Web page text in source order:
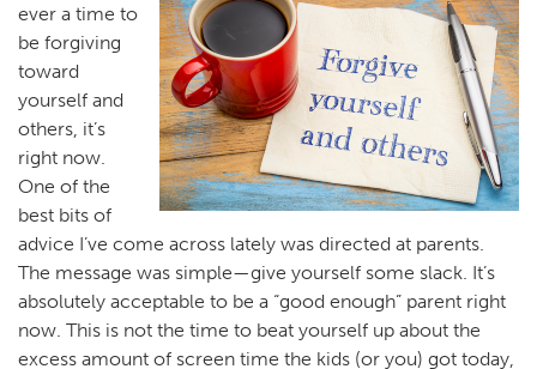
ever a time to
be forgiving
toward
yourself and
others, it’s
right now.
One of the
best bits of
advice I’ve come across lately was directed at parents.
The message was simple—give yourself some slack. It’s
absolutely acceptable to be a “good enough” parent right
now. This is not the time to beat yourself up about the
excess amount of screen time the kids (or you) got today,